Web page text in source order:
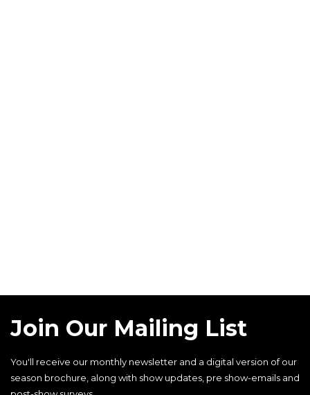
Join Our Mailing List
You'll receive our monthly newsletter and a digital version of our
season brochure, along with show updates, pre show-emails and